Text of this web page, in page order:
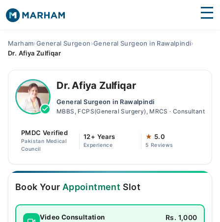
Medicines Labs
Health Hub
Join as Doctor
Login
Marham›General Surgeon›General Surgeon in Rawalpindi›
Dr. Afiya Zulfiqar
Dr. Afiya Zulfiqar
General Surgeon in Rawalpindi
MBBS, FCPS(General Surgery), MRCS · Consultant
PMDC Verified
Pakistan Medical
Council
12+ Years
Experience
★ 5.0
5 Reviews
Book Your Appointment Slot
Video Consultation Rs. 1,000